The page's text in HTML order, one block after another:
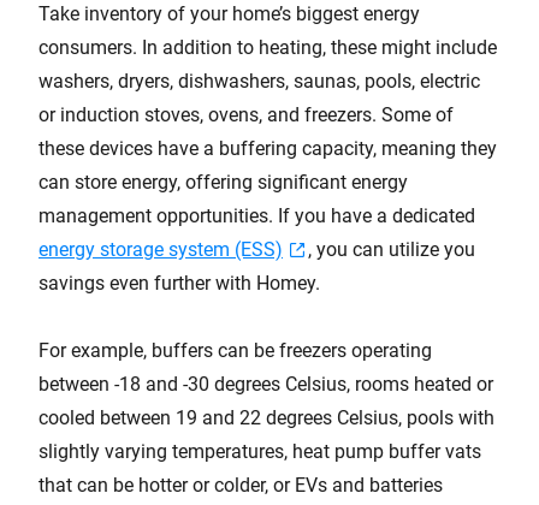
Take inventory of your home’s biggest energy
consumers. In addition to heating, these might include
washers, dryers, dishwashers, saunas, pools, electric
or induction stoves, ovens, and freezers. Some of
these devices have a buffering capacity, meaning they
can store energy, offering significant energy
management opportunities. If you have a dedicated
energy storage system (ESS)
, you can utilize you
savings even further with Homey.
For example, buffers can be freezers operating
between -18 and -30 degrees Celsius, rooms heated or
cooled between 19 and 22 degrees Celsius, pools with
slightly varying temperatures, heat pump buffer vats
that can be hotter or colder, or EVs and batteries